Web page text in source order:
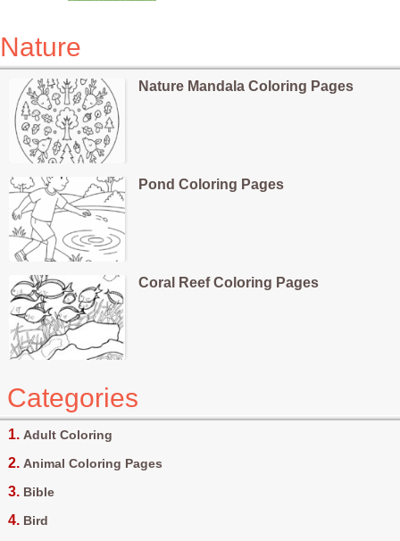
Nature
Nature Mandala Coloring Pages
Pond Coloring Pages
Coral Reef Coloring Pages
Categories
Adult Coloring
Animal Coloring Pages
Bible
Bird